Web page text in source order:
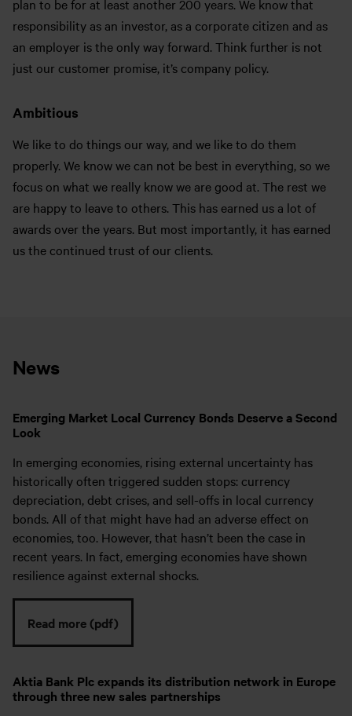
plan to be for at least another 200 years. We know that
responsibility as an investor, as a corporate citizen and as
an employer is the only way forward. Think further is not
just our customer promise, it’s company policy.
Ambitious
We like to do things our way, and we like to do them
properly. We know we can not be best in everything, so we
focus on what we really know we are good at. The rest we
are happy to leave to others. This has earned us a lot of
awards over the years. But most importantly, it has earned
us the continued trust of our clients.
News
Emerging Market Local Currency Bonds Deserve a Second
Look
In emerging economies, rising external uncertainty has
historically often triggered sudden stops: currency
depreciation, debt crises, and sell-offs in local currency
bonds. All of that might have had an adverse effect on
economies, too. However, that hasn’t been the case in
recent years. In fact, emerging economies have shown
resilience against external shocks.
Read more (pdf)
Aktia Bank Plc expands its distribution network in Europe
through three new sales partnerships